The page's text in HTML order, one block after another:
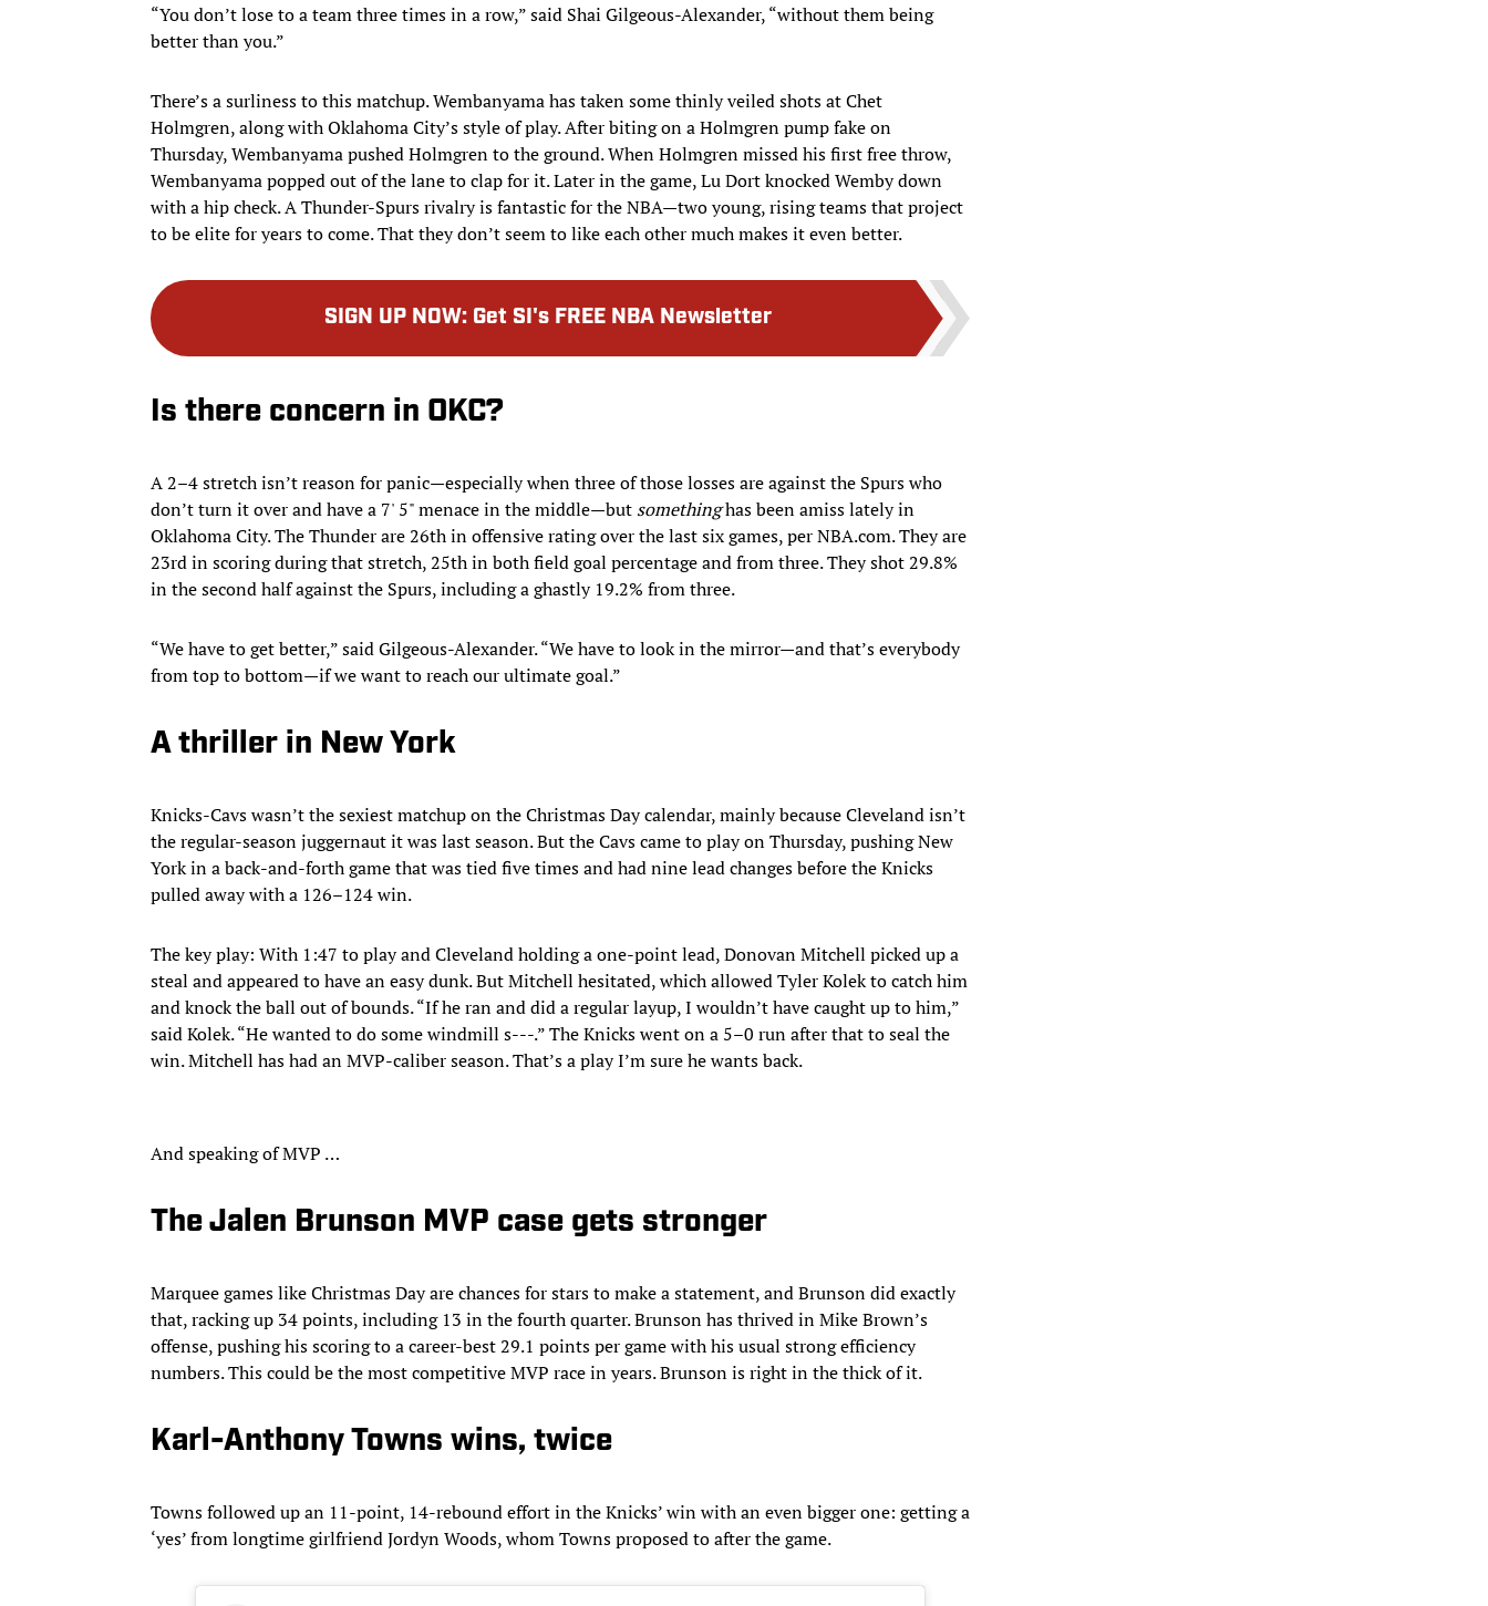
“You don’t lose to a team three times in a row,” said Shai Gilgeous-Alexander, “without them being
better than you.”
There’s a surliness to this matchup. Wembanyama has taken some thinly veiled shots at Chet
Holmgren, along with Oklahoma City’s style of play. After biting on a Holmgren pump fake on
Thursday, Wembanyama pushed Holmgren to the ground. When Holmgren missed his first free throw,
Wembanyama popped out of the lane to clap for it. Later in the game, Lu Dort knocked Wemby down
with a hip check. A Thunder-Spurs rivalry is fantastic for the NBA—two young, rising teams that project
to be elite for years to come. That they don’t seem to like each other much makes it even better.
SIGN UP NOW: Get SI's FREE NBA Newsletter
Is there concern in OKC?
A 2–4 stretch isn’t reason for panic—especially when three of those losses are against the Spurs who
don’t turn it over and have a 7' 5" menace in the middle—but somethinghas been amiss lately in
Oklahoma City. The Thunder are 26th in offensive rating over the last six games, per NBA.com. They are
23rd in scoring during that stretch, 25th in both field goal percentage and from three. They shot 29.8%
in the second half against the Spurs, including a ghastly 19.2% from three.
“We have to get better,” said Gilgeous-Alexander. “We have to look in the mirror—and that’s everybody
from top to bottom—if we want to reach our ultimate goal.”
A thriller in New York
Knicks-Cavs wasn’t the sexiest matchup on the Christmas Day calendar, mainly because Cleveland isn’t
the regular-season juggernaut it was last season. But the Cavs came to play on Thursday, pushing New
York in a back-and-forth game that was tied five times and had nine lead changes before the Knicks
pulled away with a 126–124 win.
The key play: With 1:47 to play and Cleveland holding a one-point lead, Donovan Mitchell picked up a
steal and appeared to have an easy dunk. But Mitchell hesitated, which allowed Tyler Kolek to catch him
and knock the ball out of bounds. “If he ran and did a regular layup, I wouldn’t have caught up to him,”
said Kolek. “He wanted to do some windmill s---.” The Knicks went on a 5–0 run after that to seal the
win. Mitchell has had an MVP-caliber season. That’s a play I’m sure he wants back.
And speaking of MVP …
The Jalen Brunson MVP case gets stronger
Marquee games like Christmas Day are chances for stars to make a statement, and Brunson did exactly
that, racking up 34 points, including 13 in the fourth quarter. Brunson has thrived in Mike Brown’s
offense, pushing his scoring to a career-best 29.1 points per game with his usual strong efficiency
numbers. This could be the most competitive MVP race in years. Brunson is right in the thick of it.
Karl-Anthony Towns wins, twice
Towns followed up an 11-point, 14-rebound effort in the Knicks’ win with an even bigger one: getting a
‘yes’ from longtime girlfriend Jordyn Woods, whom Towns proposed to after the game.